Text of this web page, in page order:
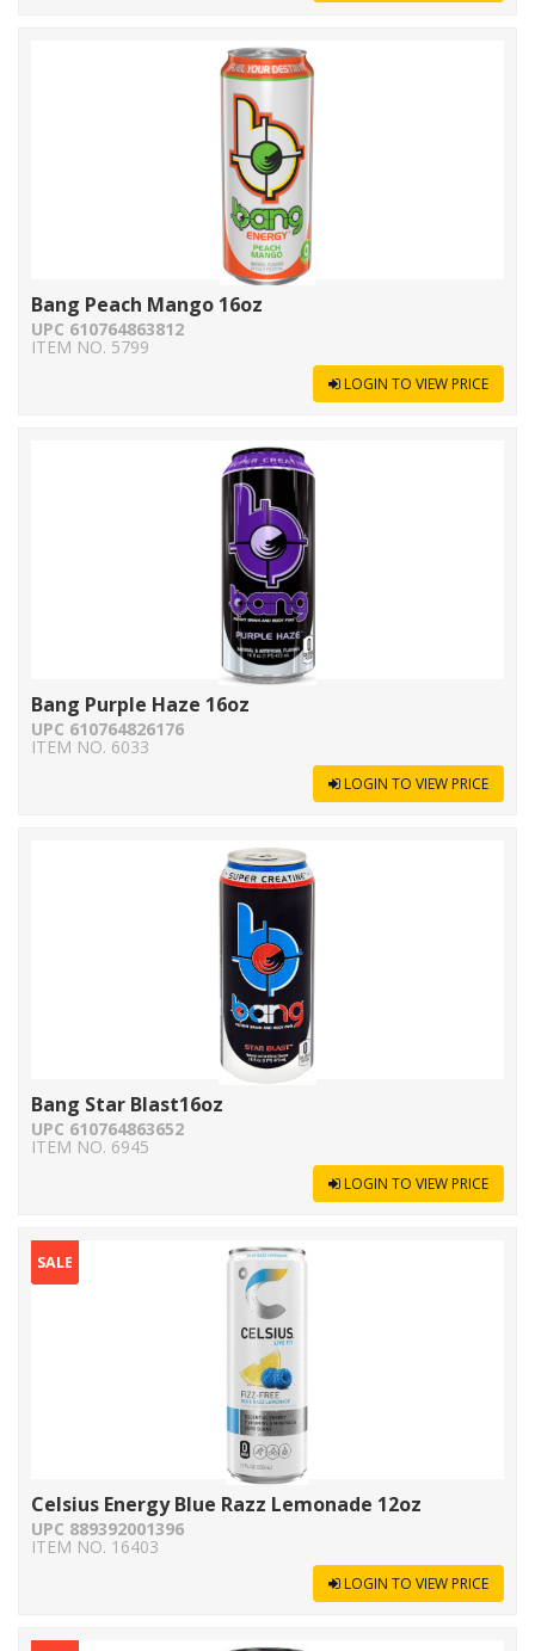
Bang Peach Mango 16oz
UPC 610764863812
ITEM NO. 5799
LOGIN TO VIEW PRICE
Bang Purple Haze 16oz
UPC 610764826176
ITEM NO. 6033
LOGIN TO VIEW PRICE
Bang Star Blast16oz
UPC 610764863652
ITEM NO. 6945
LOGIN TO VIEW PRICE
SALE
Celsius Energy Blue Razz Lemonade 12oz
UPC 889392001396
ITEM NO. 16403
LOGIN TO VIEW PRICE